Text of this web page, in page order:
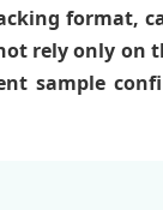
format,
rely only on
sample